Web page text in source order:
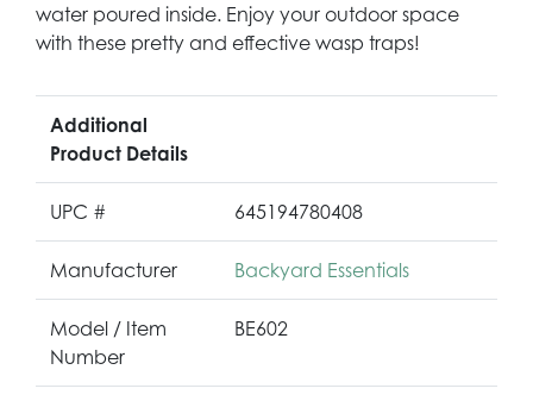
water poured inside. Enjoy your outdoor space
with these pretty and effective wasp traps!
Additional
Product Details
UPC # 645194780408
Manufacturer Backyard Essentials
Model / Item
Number
BE602